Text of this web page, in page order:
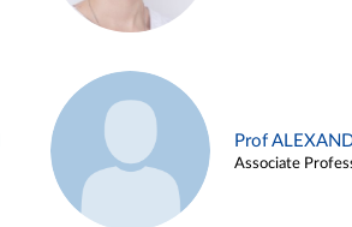
Prof
Associate